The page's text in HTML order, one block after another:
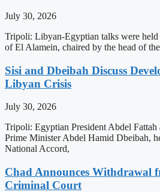
July 30, 2026
Tripoli: Libyan-Egyptian talks were
of El Alamein, chaired by the head of
Sisi and Dbeibah Discuss
Libyan Crisis
July 30, 2026
Tripoli: Egyptian President Abdel
Prime Minister Abdel Hamid Dbeibah,
National Accord,
Chad Announces Withdrawal
Criminal Court